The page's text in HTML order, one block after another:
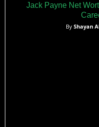
Jack Payne Net
By Shayan